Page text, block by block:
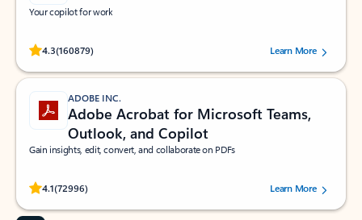
Your copilot for work
4.3(160879)
Rated (#=ratingAverage#) stars out of 5 stars, by 160879 users.Learn More
ADOBE INC.
Adobe Acrobat for Microsoft Teams,
Outlook, and Copilot
Gain insights, edit, convert, and collaborate on PDFs
4.1(72996)
Rated (#=ratingAverage#) stars out of 5 stars, by 72996 users.Learn More